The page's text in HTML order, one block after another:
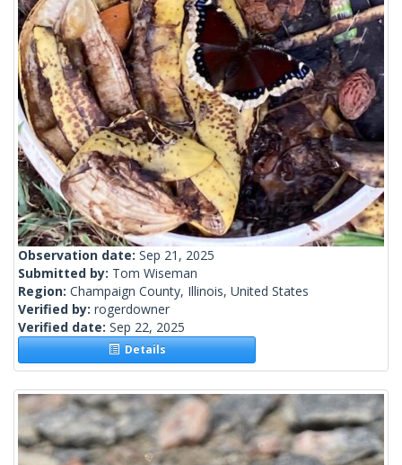
Observation date: Sep 21, 2025
Submitted by: Tom Wiseman
Region: Champaign County, Illinois, United States
Verified by: rogerdowner
Verified date: Sep 22, 2025
Details